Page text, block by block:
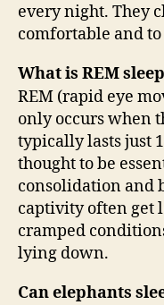
every night. They
comfortable and
What is REM
REM (rapid eye
only occurs when
typically lasts just
thought to be
consolidation and
captivity often get
cramped
lying down.
Can elephants